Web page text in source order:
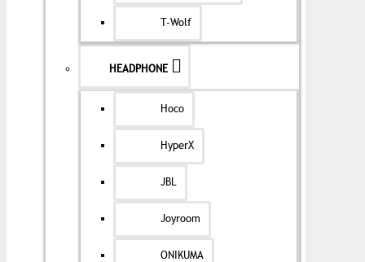
T-Wolf
HEADPHONE
Hoco
HyperX
JBL
Joyroom
ONIKUMA